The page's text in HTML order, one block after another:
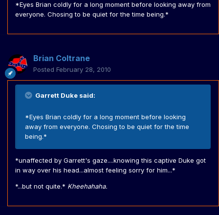
*Eyes Brian coldly for a long moment before looking away from
everyone. Chosing to be quiet for the time being.*
Brian Coltrane
Posted February 28, 2010
Garrett Duke said:
*Eyes Brian coldly for a long moment before looking
away from everyone. Chosing to be quiet for the time
being.*
*unaffected by Garrett's gaze....knowing this captive Duke got
in way over his head...almost feeling sorry for him...*
*...but not quite.* Kheehahaha.